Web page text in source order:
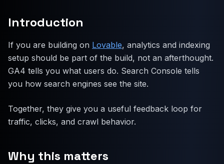
Introduction
If you are building on Lovable, analytics and indexing
setup should be part of the build, not an afterthought.
GA4 tells you what users do. Search Console tells
you how search engines see the site.
Together, they give you a useful feedback loop for
traffic, clicks, and crawl behavior.
Why this matters